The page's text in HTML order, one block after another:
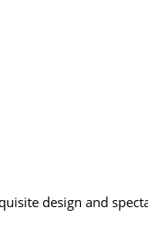
design and